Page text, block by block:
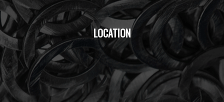
LOCATION